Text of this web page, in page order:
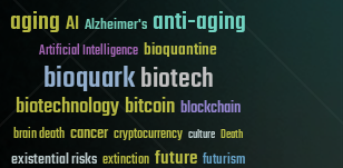
aging AI Alzheimer's anti-aging
Artificial Intelligence bioquantine
bioquarkbiotech
biotechnologybitcoin blockchain
brain death cancer cryptocurrency culture Death
existential risks extinction future futurism